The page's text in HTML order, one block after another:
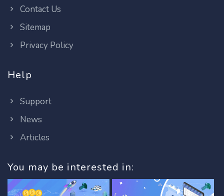
Contact Us
Sitemap
Privacy Policy
Help
Support
News
Articles
You may be interested in: